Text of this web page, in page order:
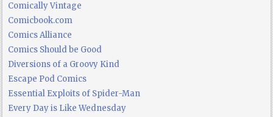
Comically Vintage
Comicbook.com
Comics Alliance
Comics Should be Good
Diversions of a Groovy Kind
Escape Pod Comics
Essential Exploits of Spider-Man
Every Day is Like Wednesday